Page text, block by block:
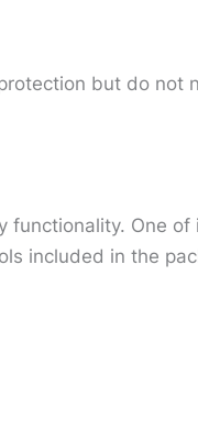
but do not
functionality. One
included in the